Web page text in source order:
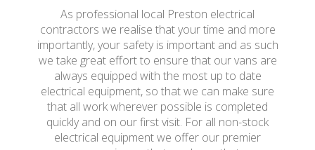
As professional local Preston electrical
contractors we realise that your time and more
importantly, your safety is important and as such
we take great effort to ensure that our vans are
always equipped with the most up to date
electrical equipment, so that we can make sure
that all work wherever possible is completed
quickly and on our first visit. For all non-stock
electrical equipment we offer our premier